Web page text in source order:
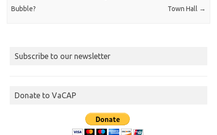
Bubble?
Town Hall →
Subscribe to our newsletter
Donate to VaCAP